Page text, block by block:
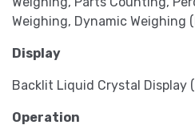
Weighing, Dynamic Weighing
Display
Backlit Liquid Crystal Display
Operation